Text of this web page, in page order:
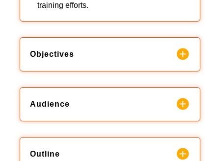
training efforts.
Objectives
Audience
Outline